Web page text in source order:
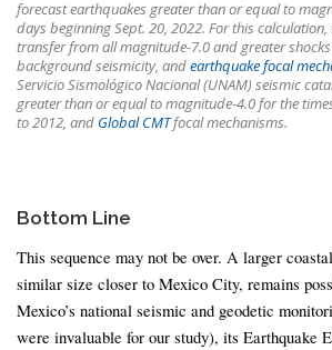
forecast earthquakes greater than or equal to
days beginning Sept. 20, 2022. For this calculation,
transfer from all magnitude-7.0 and greater
background seismicity, andearthquake focal
Servicio Sismológico Nacional (UNAM) seismic
greater than or equal to magnitude-4.0 for the
to 2012, and Global CMTfocal mechanisms.
Bottom Line
This sequence may not be over. A larger
similar size closer to Mexico City, remains
Mexico’s national seismic and geodetic
were invaluable for our study), its Earthquake